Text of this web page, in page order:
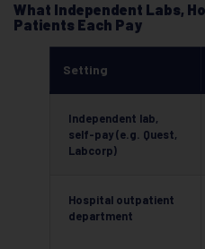
What Independent Labs,
Patients Each Pay
Setting
Independent lab,
self-pay (e.g. Quest,
Labcorp)
Hospital outpatient
department